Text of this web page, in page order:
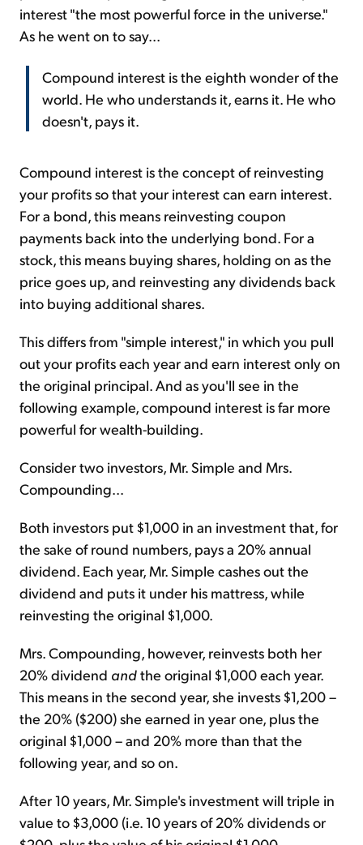
interest "the most powerful force in the universe."
As he went on to say...
Compound interest is the eighth wonder of the
world. He who understands it, earns it. He who
doesn't, pays it.
Compound interest is the concept of reinvesting
your profits so that your interest can earn interest.
For a bond, this means reinvesting coupon
payments back into the underlying bond. For a
stock, this means buying shares, holding on as the
price goes up, and reinvesting any dividends back
into buying additional shares.
This differs from "simple interest," in which you pull
out your profits each year and earn interest only on
the original principal. And as you'll see in the
following example, compound interest is far more
powerful for wealth-building.
Consider two investors, Mr. Simple and Mrs.
Compounding...
Both investors put $1,000 in an investment that, for
the sake of round numbers, pays a 20% annual
dividend. Each year, Mr. Simple cashes out the
dividend and puts it under his mattress, while
reinvesting the original $1,000.
Mrs. Compounding, however, reinvests both her
20% dividend andthe original $1,000 each year.
This means in the second year, she invests $1,200 –
the 20% ($200) she earned in year one, plus the
original $1,000 – and 20% more than that the
following year, and so on.
After 10 years, Mr. Simple's investment will triple in
value to $3,000 (i.e. 10 years of 20% dividends or